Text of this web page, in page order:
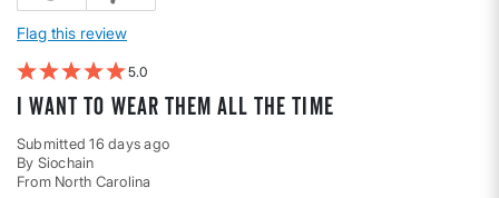
Flag this review
5
I want to wear them all the time
Submitted16 days ago
By Siochain
From North Carolina